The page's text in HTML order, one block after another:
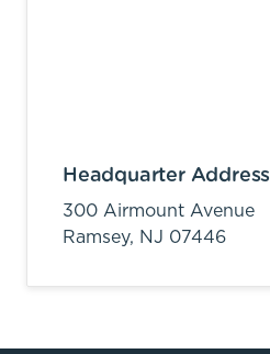
Headquarter Address
300 Airmount Avenue
Ramsey, NJ 07446